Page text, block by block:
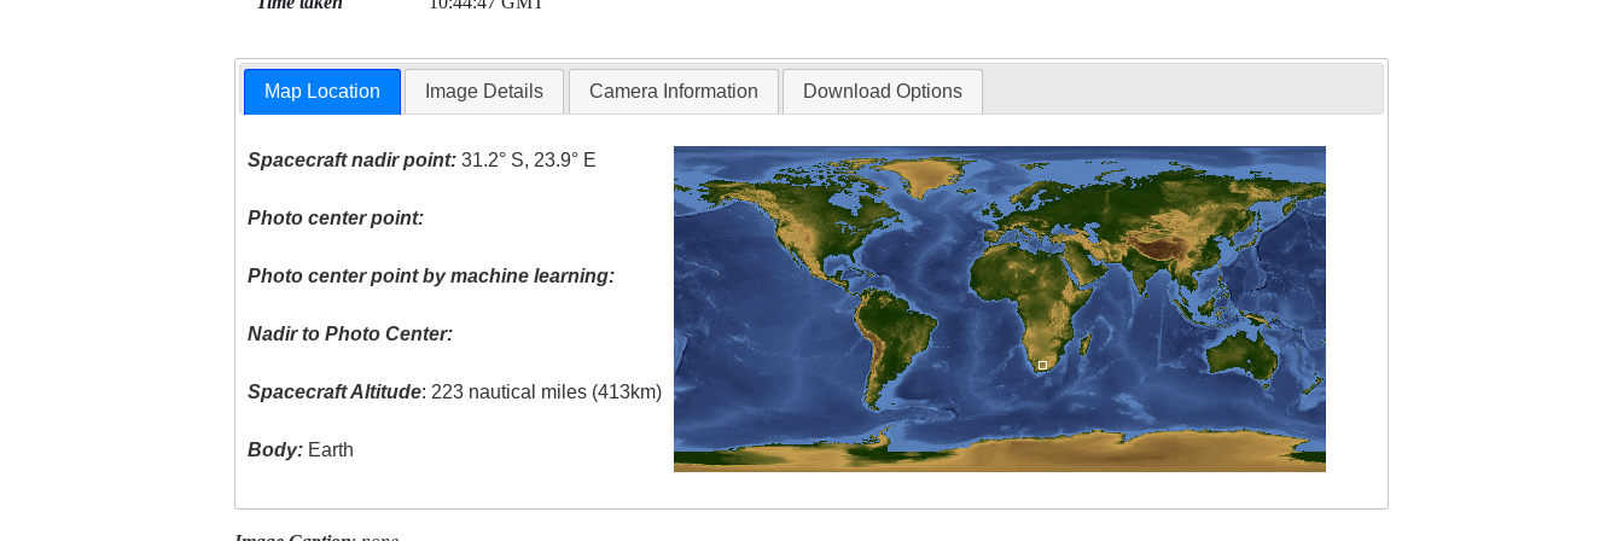
Map Location Image Details Camera Information Download Options
Spacecraft nadir point: 31.2° S, 23.9° E
Photo center point:
Photo center point by machine learning:
Nadir to Photo Center:
Spacecraft Altitude: 223 nautical miles (413km)
Body: Earth